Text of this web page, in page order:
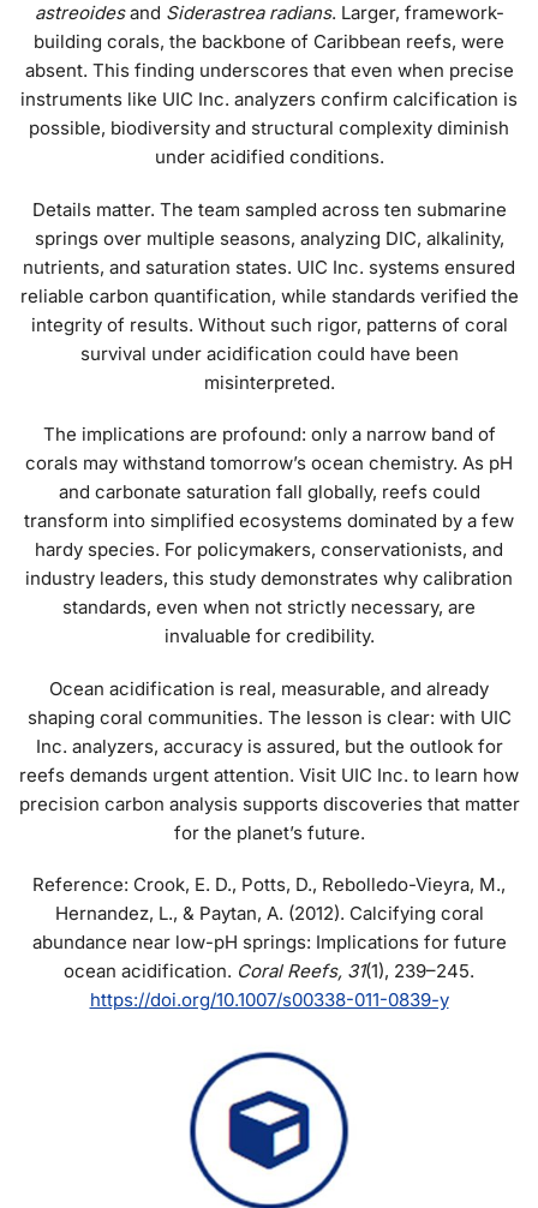
astreoidesand Siderastrea radians. Larger, framework-
building corals, the backbone of Caribbean reefs, were
absent. This finding underscores that even when precise
instruments like UIC Inc. analyzers confirm calcification is
possible, biodiversity and structural complexity diminish
under acidified conditions.
Details matter. The team sampled across ten submarine
springs over multiple seasons, analyzing DIC, alkalinity,
nutrients, and saturation states. UIC Inc. systems ensured
reliable carbon quantification, while standards verified the
integrity of results. Without such rigor, patterns of coral
survival under acidification could have been
misinterpreted.
The implications are profound: only a narrow band of
corals may withstand tomorrow’s ocean chemistry. As pH
and carbonate saturation fall globally, reefs could
transform into simplified ecosystems dominated by a few
hardy species. For policymakers, conservationists, and
industry leaders, this study demonstrates why calibration
standards, even when not strictly necessary, are
invaluable for credibility.
Ocean acidification is real, measurable, and already
shaping coral communities. The lesson is clear: with UIC
Inc. analyzers, accuracy is assured, but the outlook for
reefs demands urgent attention. Visit UIC Inc. to learn how
precision carbon analysis supports discoveries that matter
for the planet’s future.
Reference: Crook, E. D., Potts, D., Rebolledo-Vieyra, M.,
Hernandez, L., & Paytan, A. (2012). Calcifying coral
abundance near low-pH springs: Implications for future
ocean acidification. Coral Reefs, 31(1), 239–245.
https://doi.org/10.1007/s00338-011-0839-y